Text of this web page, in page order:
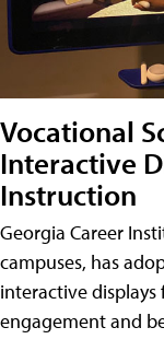
Vocational
Interactive
Instruction
Georgia Career
campuses, has
interactive
engagement and